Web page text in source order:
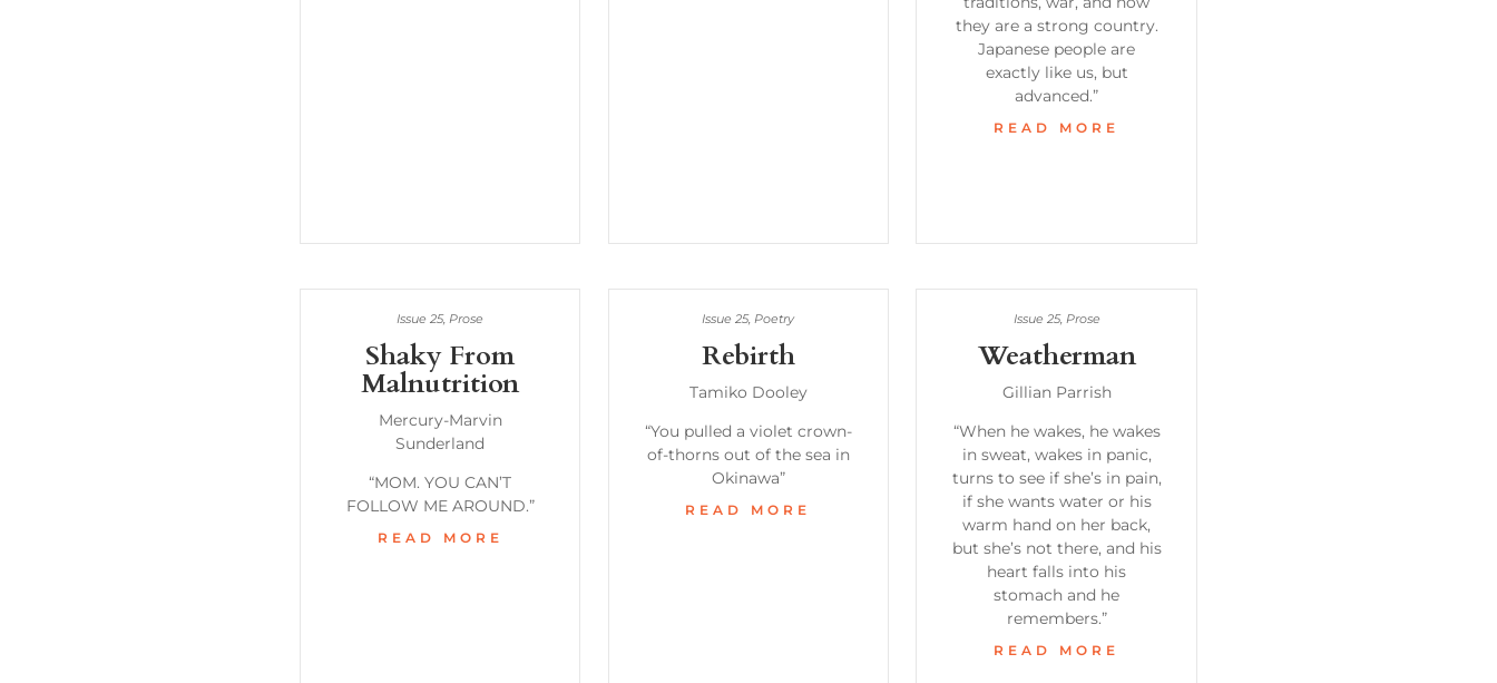
they are a strong country.
Japanese people are
exactly like us, but
advanced.”
READ MORE
Shaky From
Malnutrition
Issue 25,Prose
Mercury-Marvin
Sunderland
“MOM. YOU CAN’T
FOLLOW ME AROUND.”
READ MORE
Rebirth
Issue 25,Poetry
Tamiko Dooley
“You pulled a violet crown-
of-thorns out of the sea in
Okinawa”
READ MORE
Weatherman
Issue 25, Prose
Gillian Parrish
“When he wakes, he wakes
in sweat, wakes in panic,
turns to see if she’s in pain,
if she wants water or his
warm hand on her back,
but she’s not there, and his
heart falls into his
stomach and he
remembers.”
READ MORE